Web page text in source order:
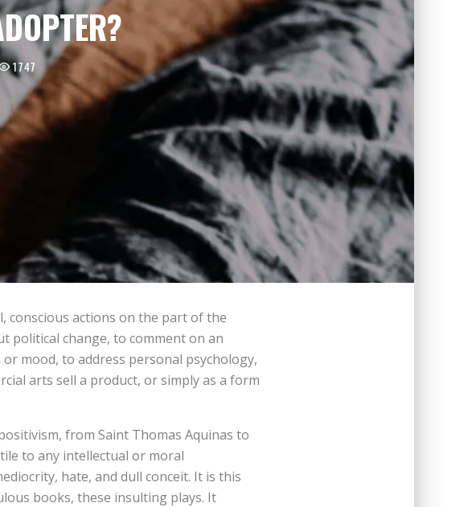
1747
actions on the part of the
political change, to comment on an
mood, to address personal psychology,
arts sell a product, or simply as a form
from Saint Thomas Aquinas to
to any intellectual or moral
hate, and dull conceit. It is this
books, these insulting plays. It